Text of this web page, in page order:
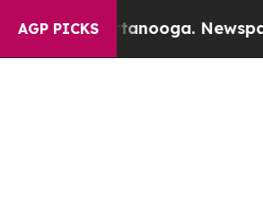
AGP PICKS Newspaper